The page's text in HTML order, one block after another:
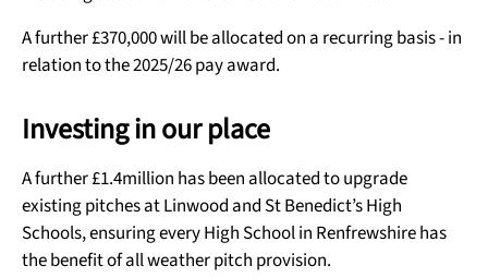
A further £370,000 will be allocated on a recurring basis - in
relation to the 2025/26 pay award.
Investing in our place
A further £1.4million has been allocated to upgrade
existing pitches at Linwood and St Benedict’s High
Schools, ensuring every High School in Renfrewshire has
the benefit of all weather pitch provision.